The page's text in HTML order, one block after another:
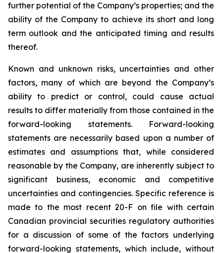
further potential of the Company’s properties; and the
ability of the Company to achieve its short and long
term outlook and the anticipated timing and results
thereof.
Known and unknown risks, uncertainties and other
factors, many of which are beyond the Company’s
ability to predict or control, could cause actual
results to differ materially from those contained in the
forward-looking statements. Forward-looking
statements are necessarily based upon a number of
estimates and assumptions that, while considered
reasonable by the Company, are inherently subject to
significant business, economic and competitive
uncertainties and contingencies. Specific reference is
made to the most recent 20-F on file with certain
Canadian provincial securities regulatory authorities
for a discussion of some of the factors underlying
forward-looking statements, which include, without